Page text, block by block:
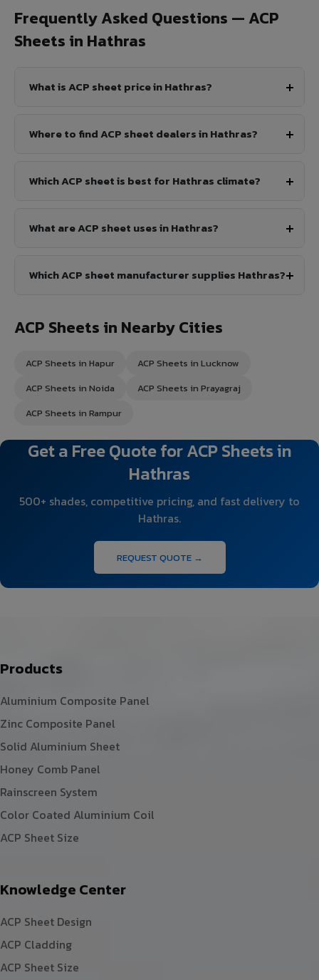
Frequently Asked Questions — ACP
Sheets in Hathras
What is ACP sheet price in Hathras?
Where to find ACP sheet dealers in Hathras?
Which ACP sheet is best for Hathras climate?
What are ACP sheet uses in Hathras?
Which ACP sheet manufacturer supplies Hathras?
ACP Sheets in Nearby Cities
ACP Sheets in Hapur
ACP Sheets in Lucknow
ACP Sheets in Noida
ACP Sheets in Prayagraj
ACP Sheets in Rampur
Get a Free Quote for ACP Sheets in
Hathras
500+ shades, competitive pricing, and fast delivery to
Hathras.
REQUEST QUOTE →
Products
Aluminium Composite Panel
Zinc Composite Panel
Solid Aluminium Sheet
Honey Comb Panel
Rainscreen System
Color Coated Aluminium Coil
ACP Sheet Size
Knowledge Center
ACP Sheet Design
ACP Cladding
ACP Sheet Size